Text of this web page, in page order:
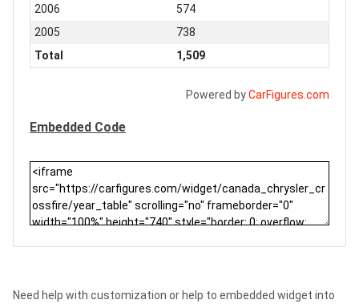
2006
574
2005
738
Total
1,509
Powered byCarFigures.com
Embedded Code
Need help with customization or help to embedded widget into